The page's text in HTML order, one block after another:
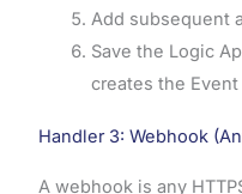
Add subsequent
Save the Logic
creates the
Handler 3: Webhook
A webhook is any